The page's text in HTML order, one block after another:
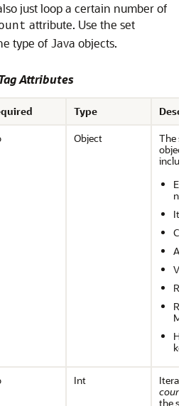
just loop a certain number of
attribute. Use the set
type of Java objects.
Attributes
Type
Object
The set
objects
ns
keys
Int
Iterate
count
the set.